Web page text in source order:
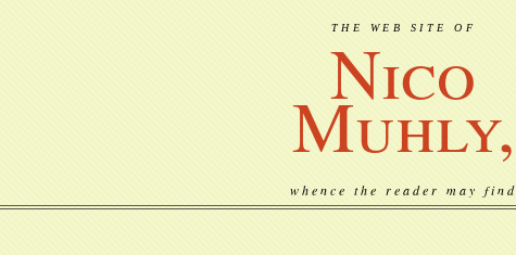
THE WEB SITE OF
Nico
Muhly,
whence the reader may find